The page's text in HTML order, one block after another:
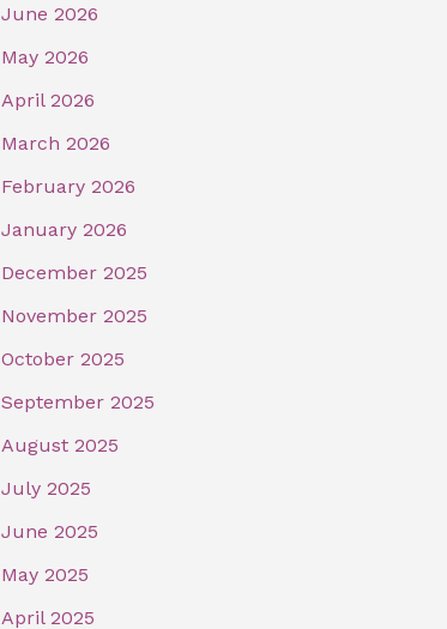
June 2026
May 2026
April 2026
March 2026
February 2026
January 2026
December 2025
November 2025
October 2025
September 2025
August 2025
July 2025
June 2025
May 2025
April 2025